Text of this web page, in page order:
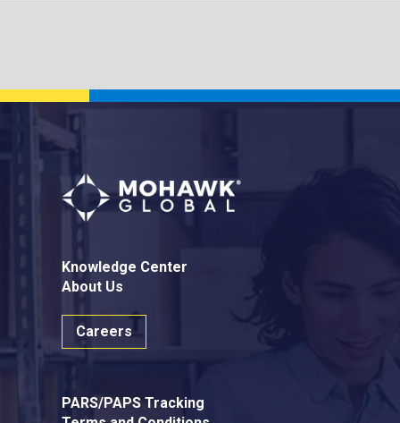
Knowledge Center
About Us
Careers
PARS/PAPS Tracking